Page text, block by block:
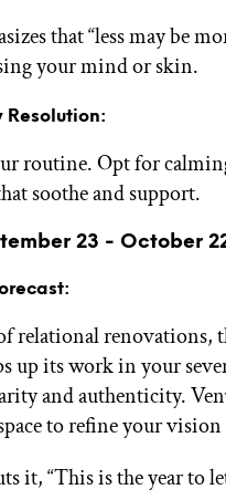
that “less may be
your mind or skin.
Resolution:
routine. Opt for
soothe and support.
23 - October
relational
up its work in your
and authenticity.
to refine your
it, “This is the year to